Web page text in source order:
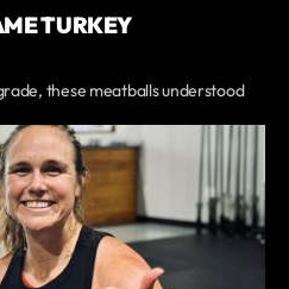
TURKEY
these meatballs understood